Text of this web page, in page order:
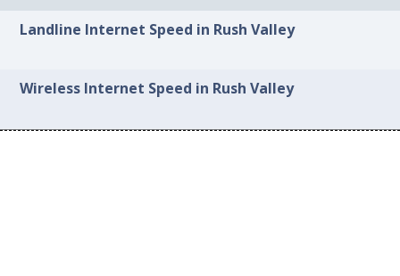
Landline Internet Speed in Rush Valley
Wireless Internet Speed in Rush Valley